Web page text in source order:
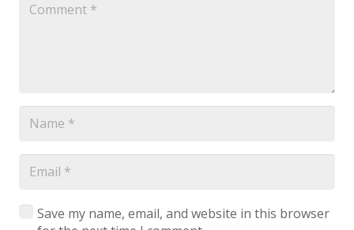
Save my name, email, and website in this browser